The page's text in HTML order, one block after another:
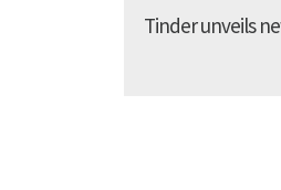
Tinder unveils